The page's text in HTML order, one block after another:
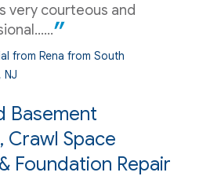
very courteous and
from Rena from South
NJ
Basement
Space
Foundation Repair